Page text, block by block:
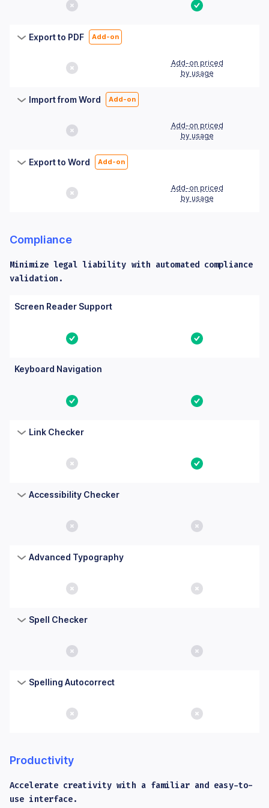
No Yes
Export to PDF Add-on
No
Add-on priced
by usage
Import from Word Add-on
No
Add-on priced
by usage
Export to Word Add-on
No
Add-on priced
by usage
Compliance
Minimize legal liability with automated compliance
validation.
Columns: Feature, Core, Essential. Yes means the
Feature Core Essential
Screen Reader Support
Yes Yes
Keyboard Navigation
Yes Yes
Link Checker
No Yes
Accessibility Checker
No No
Advanced Typography
No No
Spell Checker
No No
Spelling Autocorrect
No No
Productivity
Accelerate creativity with a familiar and easy-to-
use interface.